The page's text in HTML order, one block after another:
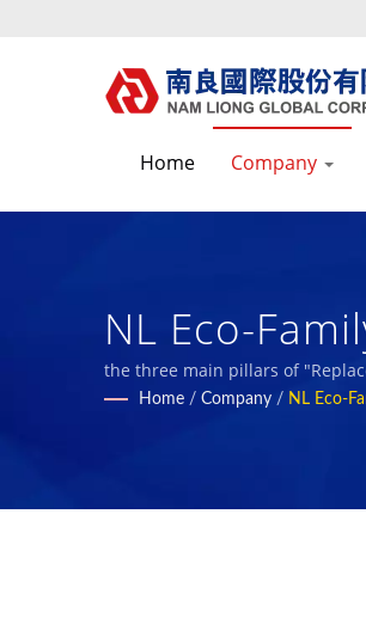
Home Company
NL Eco-
Composite
the three main pillars of
Home / Company / NL Eco-